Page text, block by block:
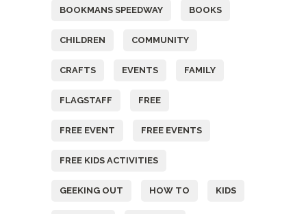
BOOKMANS SPEEDWAY BOOKS
CHILDREN COMMUNITY
CRAFTS EVENTS FAMILY
FLAGSTAFF FREE
FREE EVENT FREE EVENTS
FREE KIDS ACTIVITIES
GEEKING OUT HOW TO KIDS